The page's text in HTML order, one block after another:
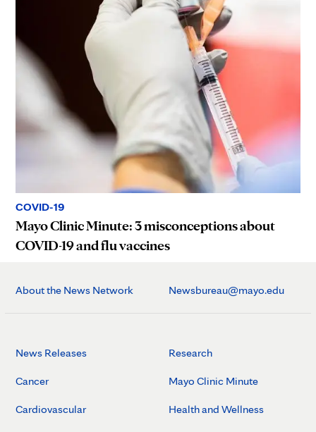
COVID-19
Mayo Clinic Minute: 3 misconceptions about
COVID-19 and flu vaccines
About the News Network Newsbureau@mayo.edu
News Releases
Cancer
Cardiovascular
Research
Mayo Clinic Minute
Health and Wellness